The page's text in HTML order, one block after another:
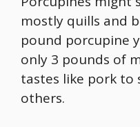
mostly quills and
pound porcupine
only 3 pounds of
tastes like pork to
others.